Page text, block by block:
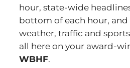
hour, state-wide
bottom of each hour, and
weather, traffic and
all here on your award-
WBHF.